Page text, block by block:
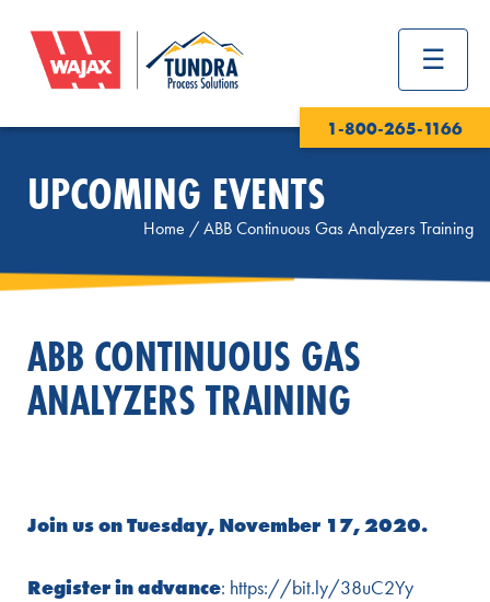
1-800-265-1166
UPCOMING EVENTS
Home /ABB Continuous Gas Analyzers Training
ABB CONTINUOUS GAS
ANALYZERS TRAINING
Join us on Tuesday, November 17, 2020.
Register in advance: https://bit.ly/38uC2Yy